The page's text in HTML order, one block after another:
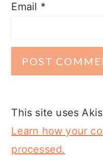
Email *
This site uses
Learn how your
processed.